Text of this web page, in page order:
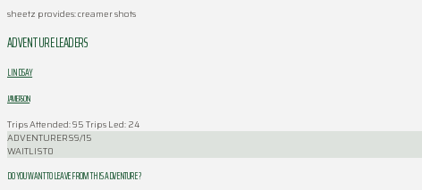
sheetz provides: creamer shots
ADVENTURE LEADERS
LINDSAY
JAMERSON
Trips Attended: 95 Trips Led: 24
ADVENTURERS9/15
WAITLIST0
DO YOU WANT TO LEAVE FROM THIS ADVENTURE ?